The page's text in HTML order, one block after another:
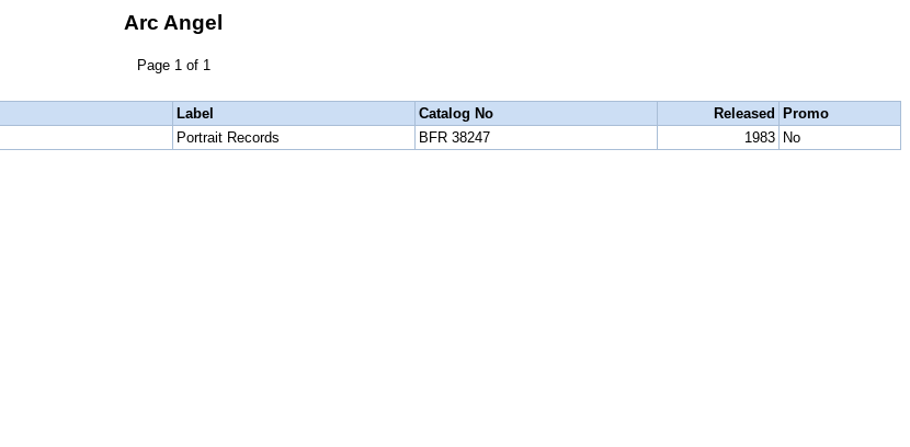
Arc Angel
Page 1 of 1
Label Catalog No Released
Promo
Portrait Records BFR 38247 1983 No